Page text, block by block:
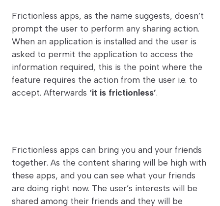
Frictionless apps, as the name suggests, doesn’t
prompt the user to perform any sharing action.
When an application is installed and the user is
asked to permit the application to access the
information required, this is the point where the
feature requires the action from the user i.e. to
accept. Afterwards ‘it is frictionless’.
Frictionless apps can bring you and your friends
together. As the content sharing will be high with
these apps, and you can see what your friends
are doing right now. The user’s interests will be
shared among their friends and they will be